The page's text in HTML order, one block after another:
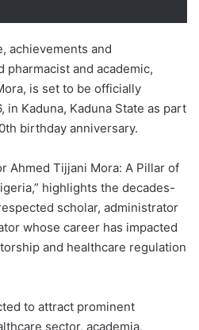
achievements and
and academic,
is set to be officially
in Kaduna, Kaduna State as part
birthday anniversary.
Ahmed Tijjani Mora: A Pillar of
highlights the decades-
scholar, administrator
whose career has impacted
and healthcare regulation
to attract prominent
sector, academia,